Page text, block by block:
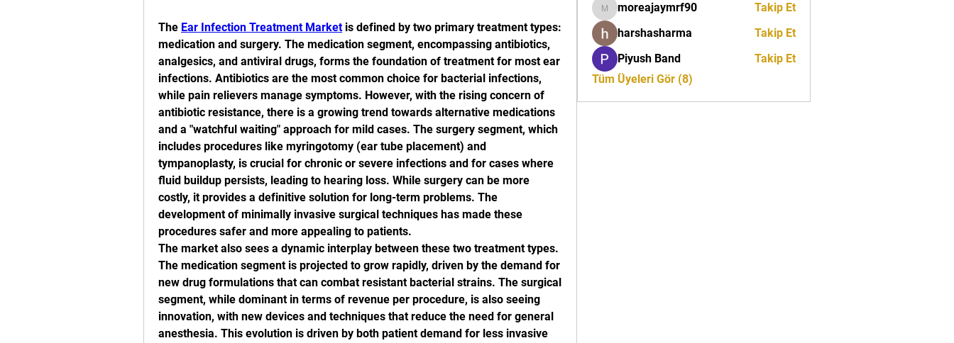
The Ear Infection Treatment Market is defined by two primary treatment types:
medication and surgery. The medication segment, encompassing antibiotics,
analgesics, and antiviral drugs, forms the foundation of treatment for most ear
infections. Antibiotics are the most common choice for bacterial infections,
while pain relievers manage symptoms. However, with the rising concern of
antibiotic resistance, there is a growing trend towards alternative medications
and a "watchful waiting" approach for mild cases. The surgery segment, which
includes procedures like myringotomy (ear tube placement) and
tympanoplasty, is crucial for chronic or severe infections and for cases where
fluid buildup persists, leading to hearing loss. While surgery can be more
costly, it provides a definitive solution for long-term problems. The
development of minimally invasive surgical techniques has made these
procedures safer and more appealing to patients.
The market also sees a dynamic interplay between these two treatment types.
The medication segment is projected to grow rapidly, driven by the demand for
new drug formulations that can combat resistant bacterial strains. The surgical
segment, while dominant in terms of revenue per procedure, is also seeing
innovation, with new devices and techniques that reduce the need for general
anesthesia. This evolution is driven by both patient demand for less invasive
moreajaymrf90
moreajaymrf90
Takip Et
harshasharma
Takip Et
Piyush Band
Takip Et
Tüm Üyeleri Gör (8)